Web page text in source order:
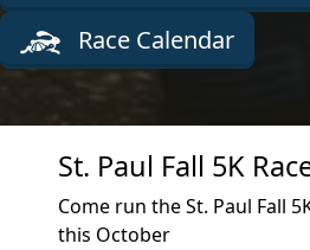
Race Calendar
St. Paul Fall 5K
Come run the St. Paul Fall
this October